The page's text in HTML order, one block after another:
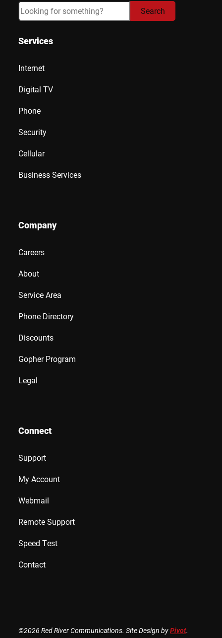
Search Search
Services
Internet
Digital TV
Phone
Security
Cellular
Business Services
Company
Careers
About
Service Area
Phone Directory
Discounts
Gopher Program
Legal
Connect
Support
My Account
Webmail
Remote Support
Speed Test
Contact
©2026 Red River Communications. Site Design byPivot.